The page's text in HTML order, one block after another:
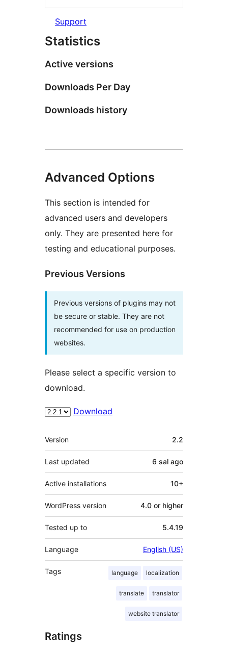
Support
Statistics
Active versions
Downloads Per Day
Downloads history
Advanced Options
This section is intended for
advanced users and developers
only. They are presented here for
testing and educational purposes.
Previous Versions
Previous versions of plugins may not
be secure or stable. They are not
recommended for use on production
websites.
Please select a specific version to
download.
Download
Meta
Version 2.2
Last updated 6 sal ago
Active installations 10+
WordPress version 4.0 or higher
Tested up to 5.4.19
Language English (US)
Tags language localization
translate translator
website translator
Ratings